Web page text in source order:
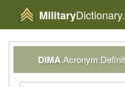
Military
DIMAAcronym